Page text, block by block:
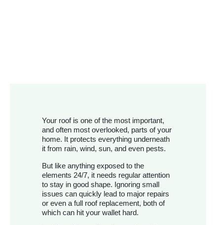
Your roof is one of the most important,
and often most overlooked, parts of your
home. It protects everything underneath
it from rain, wind, sun, and even pests.
But like anything exposed to the
elements 24/7, it needs regular attention
to stay in good shape. Ignoring small
issues can quickly lead to major repairs
or even a full roof replacement, both of
which can hit your wallet hard.